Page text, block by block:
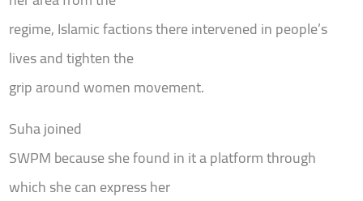
regime, Islamic factions there intervened in people’s
lives and tighten the
grip around women movement.
Suha joined
SWPM because she found in it a platform through
which she can express her